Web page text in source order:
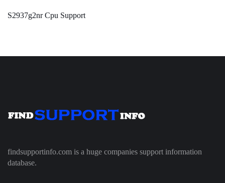
S2937g2nr Cpu Support
findsupportinfo.com is a huge companies support information
database.